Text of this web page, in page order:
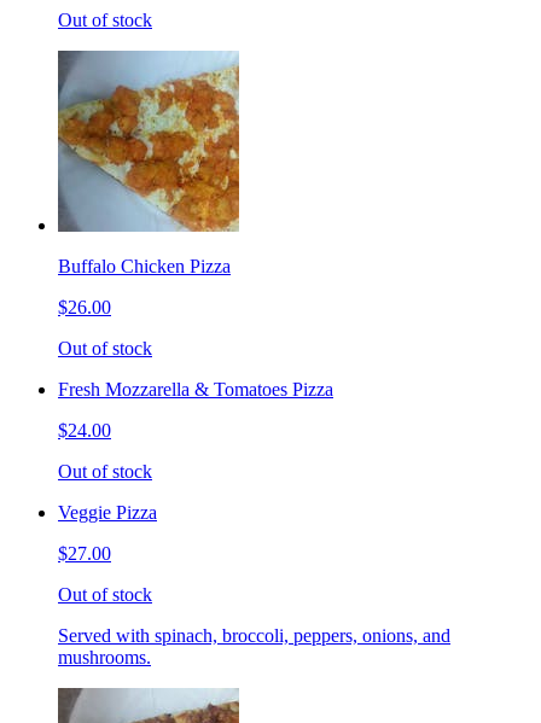
Out of stock
Buffalo Chicken Pizza
$26.00
Out of stock
Fresh Mozzarella & Tomatoes Pizza
$24.00
Out of stock
Veggie Pizza
$27.00
Out of stock
Served with spinach, broccoli, peppers, onions, and
mushrooms.